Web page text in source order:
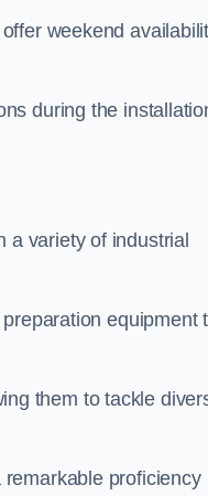
weekend
during the
a variety of industrial
equipment
them to tackle
proficiency